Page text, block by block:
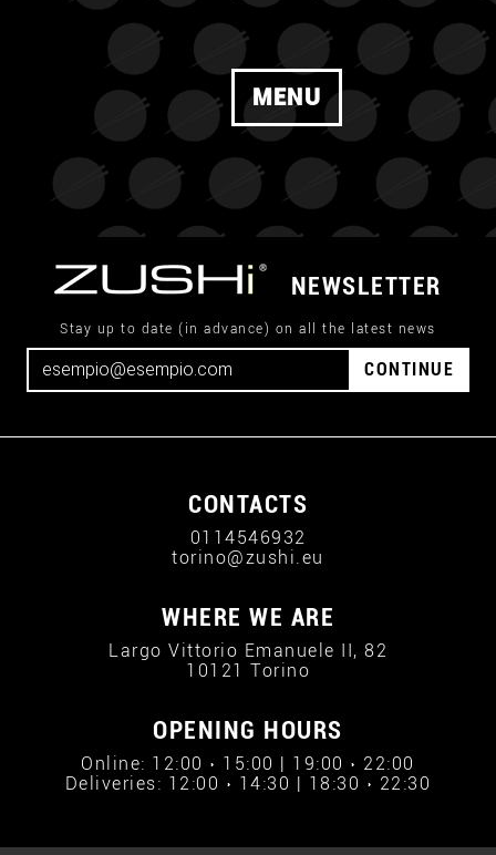
MENU
NEWSLETTER
Stay up to date (in advance) on all the latest news
CONTINUE
CONTACTS
0114546932
torino@zushi.eu
WHERE WE ARE
Largo Vittorio Emanuele II, 82
10121 Torino
OPENING HOURS
Online: 12:00 › 15:00 | 19:00 › 22:00
Deliveries: 12:00 › 14:30 | 18:30 › 22:30